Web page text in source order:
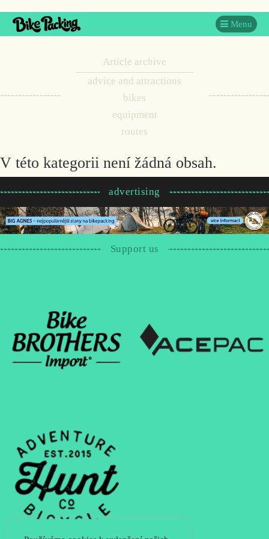
Menu
Article archive
advice and attractions
bikes
equipment
routes
V této kategorii není žádná obsah.
advertising
Support us